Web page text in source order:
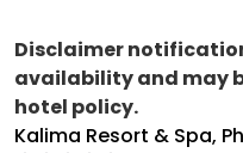
Disclaimer
availability and may
hotel policy.
Kalima Resort & Spa,